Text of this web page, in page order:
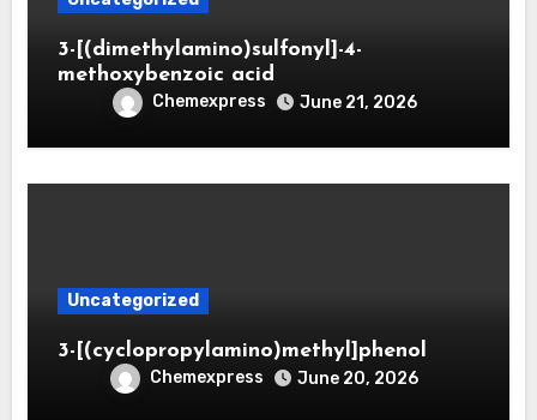
3-[(dimethylamino)sulfonyl]-4-
methoxybenzoic acid
Chemexpress June 21, 2026
Uncategorized
3-[(cyclopropylamino)methyl]phenol
Chemexpress June 20, 2026